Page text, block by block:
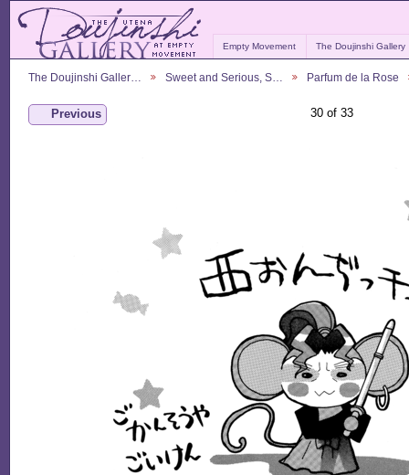
Empty Movement The Doujinshi Gallery
The Doujinshi Galler… Sweet and Serious, S… Parfum de la Rose
Previous 30 of 33